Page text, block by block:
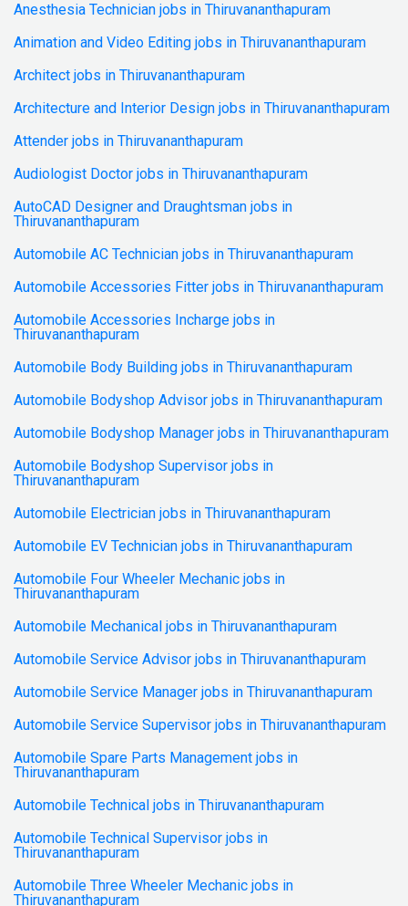
Anesthesia Technician jobs in Thiruvananthapuram
Animation and Video Editing jobs in Thiruvananthapuram
Architect jobs in Thiruvananthapuram
Architecture and Interior Design jobs in Thiruvananthapuram
Attender jobs in Thiruvananthapuram
Audiologist Doctor jobs in Thiruvananthapuram
AutoCAD Designer and Draughtsman jobs in
Thiruvananthapuram
Automobile AC Technician jobs in Thiruvananthapuram
Automobile Accessories Fitter jobs in Thiruvananthapuram
Automobile Accessories Incharge jobs in
Thiruvananthapuram
Automobile Body Building jobs in Thiruvananthapuram
Automobile Bodyshop Advisor jobs in Thiruvananthapuram
Automobile Bodyshop Manager jobs in Thiruvananthapuram
Automobile Bodyshop Supervisor jobs in
Thiruvananthapuram
Automobile Electrician jobs in Thiruvananthapuram
Automobile EV Technician jobs in Thiruvananthapuram
Automobile Four Wheeler Mechanic jobs in
Thiruvananthapuram
Automobile Mechanical jobs in Thiruvananthapuram
Automobile Service Advisor jobs in Thiruvananthapuram
Automobile Service Manager jobs in Thiruvananthapuram
Automobile Service Supervisor jobs in Thiruvananthapuram
Automobile Spare Parts Management jobs in
Thiruvananthapuram
Automobile Technical jobs in Thiruvananthapuram
Automobile Technical Supervisor jobs in
Thiruvananthapuram
Automobile Three Wheeler Mechanic jobs in
Thiruvananthapuram